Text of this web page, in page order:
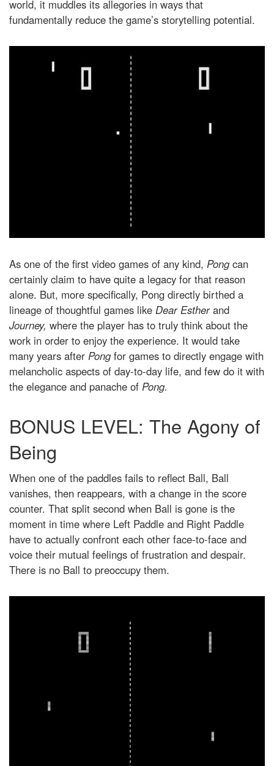
world, it muddles its allegories in ways that
fundamentally reduce the game’s storytelling potential.
As one of the first video games of any kind, Pong can
certainly claim to have quite a legacy for that reason
alone. But, more specifically, Pong directly birthed a
lineage of thoughtful games like Dear Estherand
Journey, where the player has to truly think about the
work in order to enjoy the experience. It would take
many years after Pong for games to directly engage with
melancholic aspects of day-to-day life, and few do it with
the elegance and panache of Pong.
BONUS LEVEL: The Agony of
Being
When one of the paddles fails to reflect Ball, Ball
vanishes, then reappears, with a change in the score
counter. That split second when Ball is gone is the
moment in time where Left Paddle and Right Paddle
have to actually confront each other face-to-face and
voice their mutual feelings of frustration and despair.
There is no Ball to preoccupy them.